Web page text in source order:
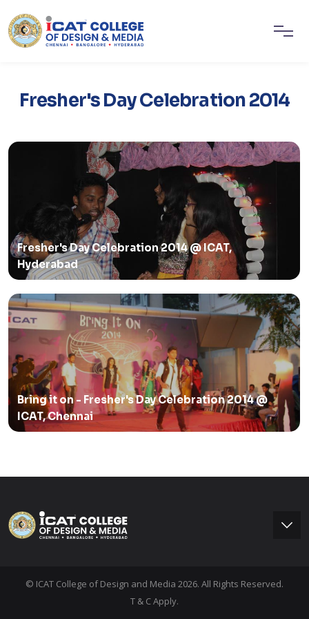
Fresher's Day Celebration 2014
Fresher's Day Celebration 2014 @ ICAT,
Hyderabad
Bring it on - Fresher's Day Celebration 2014 @
ICAT, Chennai
© ICAT College of Design and Media 2026. All Rights Reserved.
T & C Apply.